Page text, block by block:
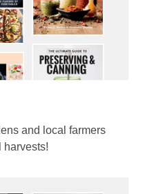
and local farmers
harvests!